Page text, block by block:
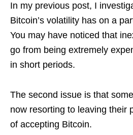
In my previous post, I
Bitcoin’s volatility has on a
You may have noticed that
go from being extremely
in short periods.
The second issue is that
now resorting to leaving their
of accepting Bitcoin.